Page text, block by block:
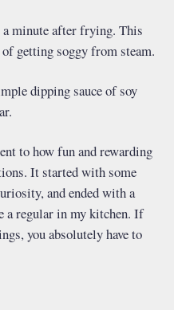
minute after frying. This
getting soggy from steam.
dipping sauce of soy
to how fun and rewarding
It started with some
and ended with a
a regular in my kitchen. If
you absolutely have to